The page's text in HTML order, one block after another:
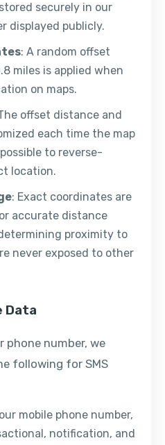
securely in our
displayed publicly.
: A random offset
miles is applied when
on maps.
offset distance and
each time the map
to reverse-
location.
: Exact coordinates are
accurate distance
proximity to
never exposed to other
Data
phone number, we
following for SMS
mobile phone number,
notification, and